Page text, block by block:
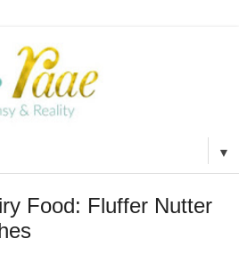
▼
Food: Fluffer Nutter